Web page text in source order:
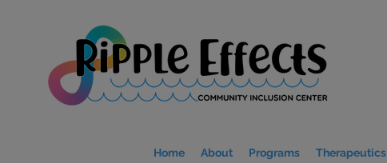
Home About Programs Therapeutics